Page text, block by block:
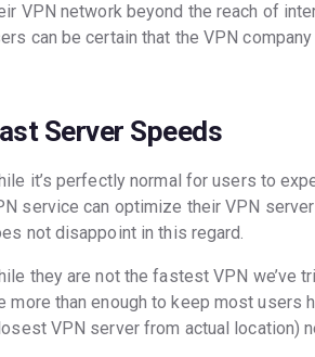
VPN network beyond the reach of
can be certain that the VPN
Server Speeds
it’s perfectly normal for users to
service can optimize their VPN
not disappoint in this regard.
they are not the fastest VPN we’ve
more than enough to keep most users
VPN server from actual location)